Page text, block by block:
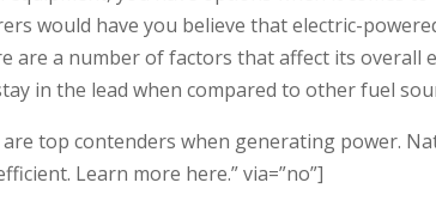
would have you believe that electric-
are a number of factors that affect its overall
in the lead when compared to other fuel
top contenders when generating power.
Learn more here.” via=”no”]